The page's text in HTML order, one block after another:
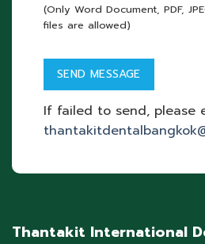
(Only Word Document, PDF,
files are allowed)
If failed to send, please
Thantakit International